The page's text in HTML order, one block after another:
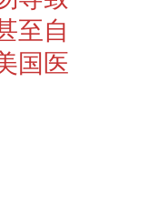
至自
国医